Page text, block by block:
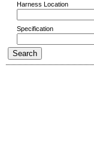
Harness Location
Specification